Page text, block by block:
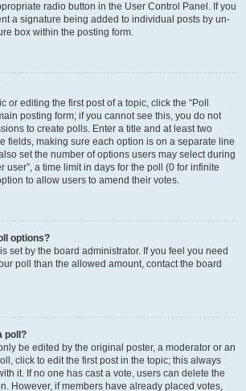
radio button in the User Control Panel. If you
a signature being added to individual posts by un-
box within the posting form.
or editing the first post of a topic, click the “Poll
posting form; if you cannot see this, you do not
to create polls. Enter a title and at least two
fields, making sure each option is on a separate line
set the number of options users may select during
user”, a time limit in days for the poll (0 for infinite
to allow users to amend their votes.
options?
set by the board administrator. If you feel you need
poll than the allowed amount, contact the board
poll?
be edited by the original poster, a moderator or an
click to edit the first post in the topic; this always
it. If no one has cast a vote, users can delete the
However, if members have already placed votes,